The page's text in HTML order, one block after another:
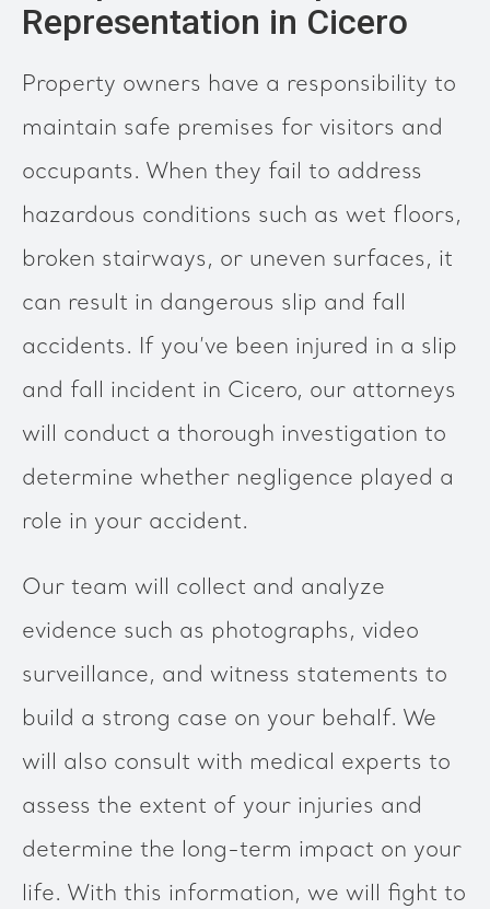
Representation in Cicero
Property owners have a responsibility to
maintain safe premises for visitors and
occupants. When they fail to address
hazardous conditions such as wet floors,
broken stairways, or uneven surfaces, it
can result in dangerous slip and fall
accidents. If you’ve been injured in a slip
and fall incident in Cicero, our attorneys
will conduct a thorough investigation to
determine whether negligence played a
role in your accident.
Our team will collect and analyze
evidence such as photographs, video
surveillance, and witness statements to
build a strong case on your behalf. We
will also consult with medical experts to
assess the extent of your injuries and
determine the long-term impact on your
life. With this information, we will fight to